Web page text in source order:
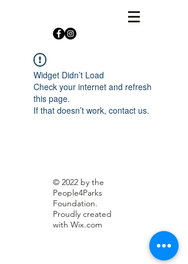
Widget Didn’t Load
Check your internet and refresh
this page.
If that doesn’t work, contact us.
© 2022 by the
People4Parks
Foundation.
Proudly created
with Wix.com